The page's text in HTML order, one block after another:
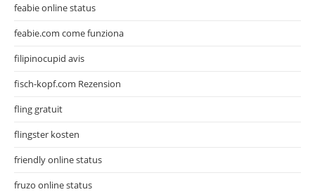
feabie online status
feabie.com come funziona
filipinocupid avis
fisch-kopf.com Rezension
fling gratuit
flingster kosten
friendly online status
fruzo online status